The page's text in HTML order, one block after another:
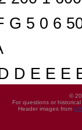
G 5 0 6
D E E E
©
For questions or
Header images from